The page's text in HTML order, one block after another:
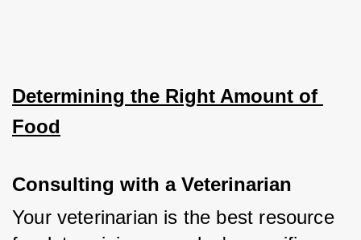
Determining the Right Amount of
Food
Consulting with a Veterinarian
Your veterinarian is the best resource